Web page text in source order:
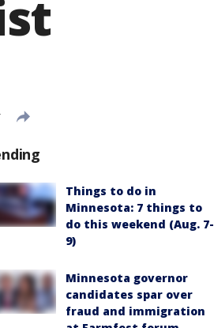
Things to do in
Minnesota: 7 things to
do this weekend (Aug. 7-
9)
Minnesota governor
candidates spar over
fraud and immigration